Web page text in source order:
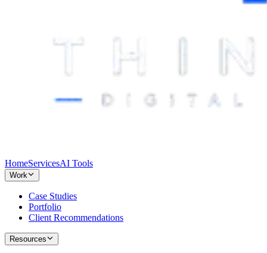
HomeServicesAI Tools
Work
Case Studies
Portfolio
Client Recommendations
Resources